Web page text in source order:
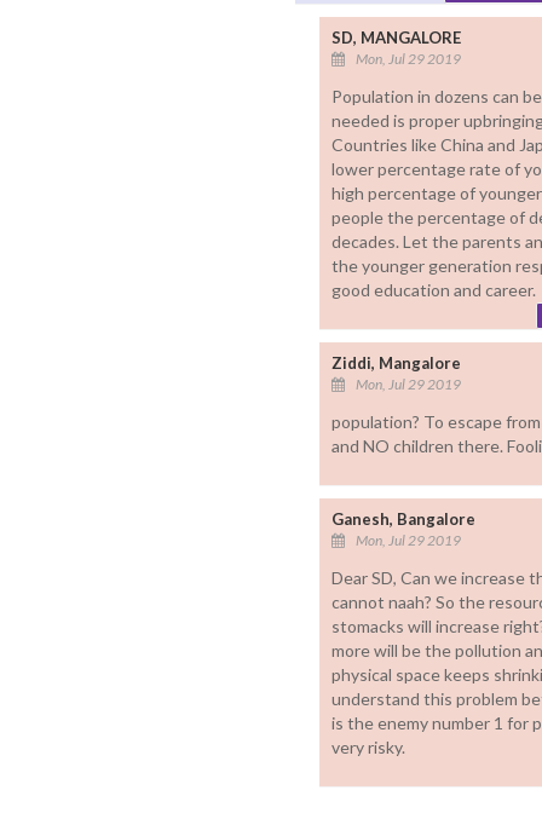
SD, MANGALORE
Mon, Jul 29 2019
Population in dozens can
needed is proper
Countries like China and
lower percentage rate of
high percentage of
people the percentage of
decades. Let the parents
the younger generation
good education and career.
Ziddi, Mangalore
Mon, Jul 29 2019
population? To escape
and NO children there.
Ganesh, Bangalore
Mon, Jul 29 2019
Dear SD, Can we increase
cannot naah? So the
stomacks will increase
more will be the pollution
physical space keeps
understand this problem
is the enemy number 1 for
very risky.